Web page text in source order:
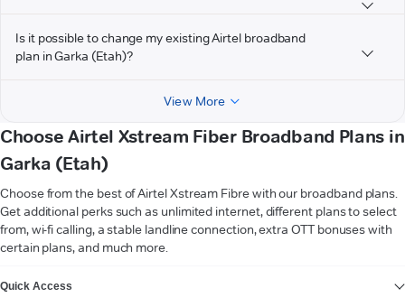
Is it possible to change my existing Airtel broadband
plan in Garka (Etah)?
View More
Choose Airtel Xstream Fiber Broadband Plans in
Garka (Etah)
Choose from the best of Airtel Xstream Fibre with our broadband plans.
Get additional perks such as unlimited internet, different plans to select
from, wi-fi calling, a stable landline connection, extra OTT bonuses with
certain plans, and much more.
Quick Access